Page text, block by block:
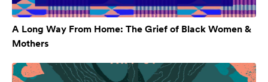
A Long Way From Home: The Grief of Black Women &
Mothers